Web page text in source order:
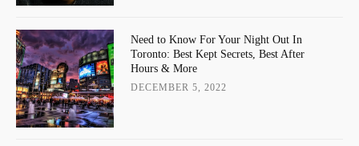
Need to Know For Your Night Out In
Toronto: Best Kept Secrets, Best After
Hours & More
DECEMBER 5, 2022